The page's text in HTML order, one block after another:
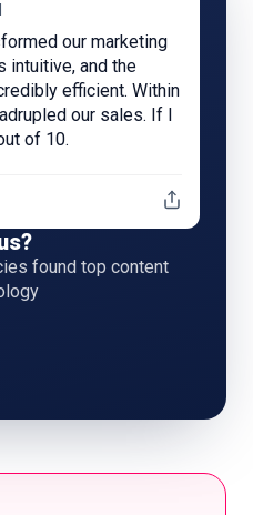
our marketing
intuitive, and the
efficient. Within
our sales. If I
of 10.
found top content